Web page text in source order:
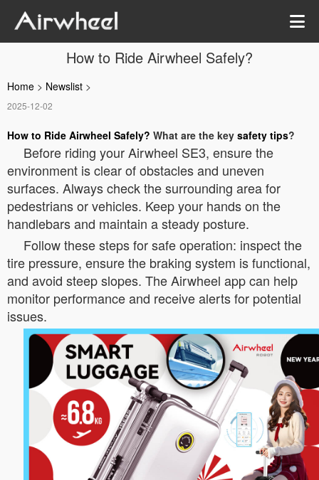
How to Ride Airwheel Safely?
Home > Newslist >
2025-12-02
How to Ride Airwheel Safely? What are the key safety tips?
Before riding your Airwheel SE3, ensure the
environment is clear of obstacles and uneven
surfaces. Always check the surrounding area for
pedestrians or vehicles. Keep your hands on the
handlebars and maintain a steady posture.
Follow these steps for safe operation: inspect the
tire pressure, ensure the braking system is functional,
and avoid steep slopes. The Airwheel app can help
monitor performance and receive alerts for potential
issues.